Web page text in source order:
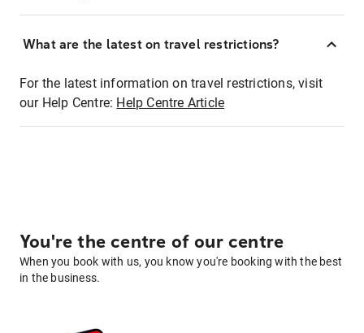
What are the latest on travel restrictions?
For the latest information on travel restrictions, visit
our Help Centre: Help Centre Article
You're the centre of our centre
When you book with us, you know you're booking with the best
in the business.